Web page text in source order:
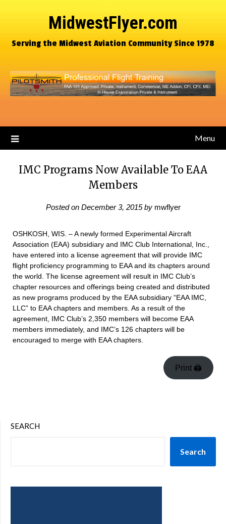
MidwestFlyer.com
Serving the Midwest Aviation Community Since 1978
Menu
IMC Programs Now Available To EAA
Members
Posted on December 3, 2015by mwflyer
OSHKOSH, WIS. – A newly formed Experimental Aircraft
Association (EAA) subsidiary and IMC Club International, Inc.,
have entered into a license agreement that will provide IMC
flight proficiency programming to EAA and its chapters around
the world. The license agreement will result in IMC Club’s
chapter resources and offerings being created and distributed
as new programs produced by the EAA subsidiary “EAA IMC,
LLC” to EAA chapters and members. As a result of the
agreement, IMC Club’s 2,350 members will become EAA
members immediately, and IMC’s 126 chapters will be
encouraged to merge with EAA chapters.
Print 🖨
SEARCH
Search